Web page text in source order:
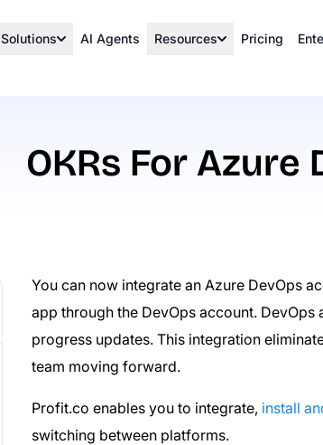
Solutions AI Agents Resources Pricing
OKRs For Azure
You can now integrate an Azure DevOps
app through the DevOps account.
progress updates. This integration
team moving forward.
Profit.co enables you to integrate, install
switching between platforms.